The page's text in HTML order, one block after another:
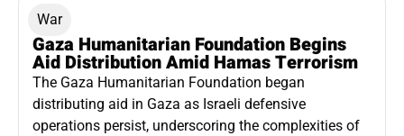
War
Gaza Humanitarian Foundation Begins
Aid Distribution Amid Hamas Terrorism
The Gaza Humanitarian Foundation began
distributing aid in Gaza as Israeli defensive
operations persist, underscoring the complexities of